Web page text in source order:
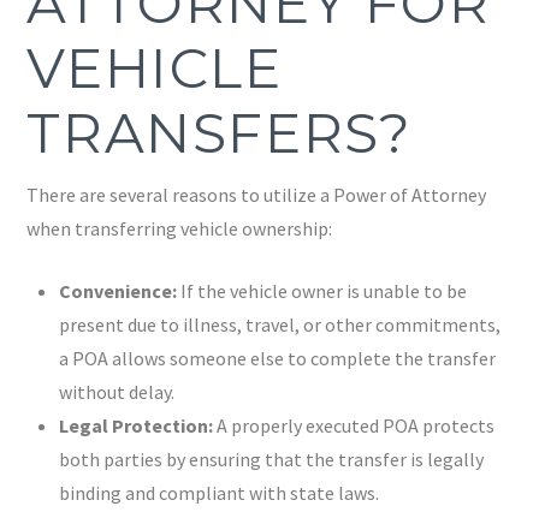
VEHICLE
TRANSFERS?
There are several reasons to utilize a Power of Attorney
when transferring vehicle ownership:
Convenience:If the vehicle owner is unable to be
present due to illness, travel, or other commitments,
a POA allows someone else to complete the transfer
without delay.
Legal Protection:A properly executed POA protects
both parties by ensuring that the transfer is legally
binding and compliant with state laws.